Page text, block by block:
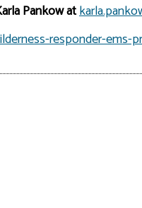
Pankow at
responder-ems-